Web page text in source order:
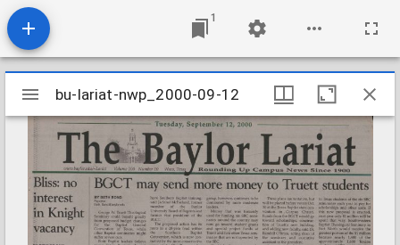
1
Mirador
viewer
bu-lariat-nwp_2000-09-12
bu-lariat-nwp_2000-09-12